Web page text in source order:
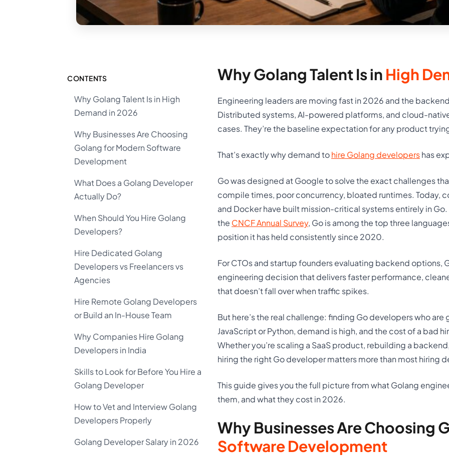
CONTENTS
Why Golang Talent Is in High
Demand in 2026
Why Businesses Are Choosing
Golang for Modern Software
Development
What Does a Golang Developer
Actually Do?
When Should You Hire Golang
Developers?
Hire Dedicated Golang
Developers vs Freelancers vs
Agencies
Hire Remote Golang Developers
or Build an In-House Team
Why Companies Hire Golang
Developers in India
Skills to Look for Before You Hire a
Golang Developer
How to Vet and Interview Golang
Developers Properly
Golang Developer Salary in 2026
Why Golang Talent Is in High
Engineering leaders are moving fast in 2026 and the
Distributed systems, AI-powered platforms, and cloud-
cases. They’re the baseline expectation for any product
That’s exactly why demand tohire Golang developershas
Go was designed at Google to solve the exact challenges
compile times, poor concurrency, bloated runtimes. Today,
and Docker have built mission-critical systems entirely in
the CNCF Annual Survey, Go is among the top three
position it has held consistently since 2020.
For CTOs and startup founders evaluating backend options,
engineering decision that delivers faster performance,
that doesn’t fall over when traffic spikes.
But here’s the real challenge: finding Go developers who
JavaScript or Python, demand is high, and the cost of a bad
Whether you’re scaling a SaaS product, rebuilding a
hiring the right Go developer matters more than most hiring
This guide gives you the full picture from what Golang
them, and what they cost in 2026.
Why Businesses Are Choosing
Software Development